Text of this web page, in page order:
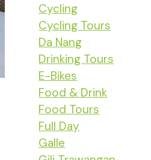
Cycling
Cycling Tours
Da Nang
Drinking Tours
E-Bikes
Food & Drink
Food Tours
Full Day
Galle